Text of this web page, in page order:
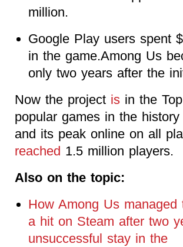
million.
Google Play users spent
in the game.Among Us
only two years after the
Now the project is in the
popular games in the
and its peak online on all
reached 1.5 million players.
Also on the topic:
How Among Us managed
a hit on Steam after two
unsuccessful stay in the